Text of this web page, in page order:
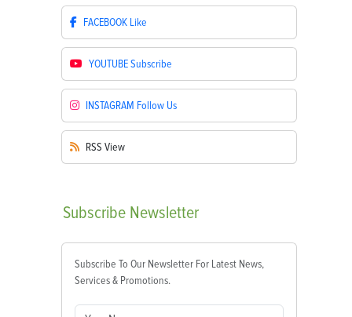
FACEBOOK Like
YOUTUBESubscribe
INSTAGRAM Follow Us
RSS View
Subscribe Newsletter
Subscribe To Our Newsletter For Latest News,
Services & Promotions.